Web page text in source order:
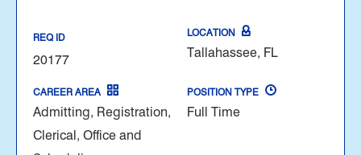
REQ ID
20177
LOCATION
Tallahassee, FL
CAREER AREA
Admitting, Registration,
Clerical, Office and
POSITION TYPE
Full Time